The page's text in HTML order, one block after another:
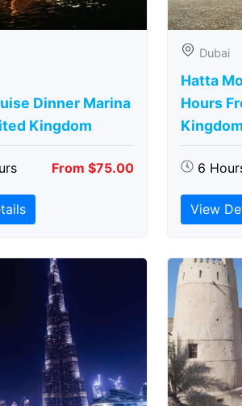
Dinner Marina
Kingdom
From $75.00
Dubai
Hatta
Hours
Kingdom
6
View